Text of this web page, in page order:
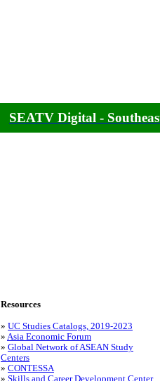
SEATV Digital -
Resources
» UC Studies Catalogs, 2019-2023
» Asia Economic Forum
» Global Network of ASEAN Study
Centers
» CONTESSA